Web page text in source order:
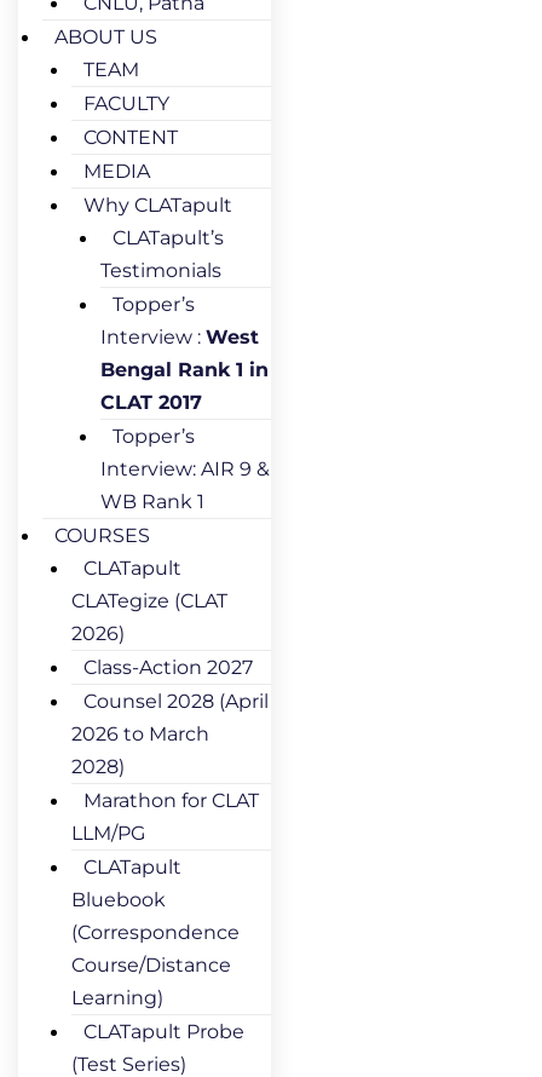
ABOUT US
TEAM
FACULTY
CONTENT
MEDIA
Why CLATapult
CLATapult’s
Testimonials
Topper’s
Interview : West
Bengal Rank 1 in
CLAT 2017
Topper’s
Interview: AIR 9 &
WB Rank 1
COURSES
CLATapult
CLATegize (CLAT
2026)
Class-Action 2027
Counsel 2028 (April
2026 to March
2028)
Marathon for CLAT
LLM/PG
CLATapult
Bluebook
(Correspondence
Course/Distance
Learning)
CLATapult Probe
(Test Series)